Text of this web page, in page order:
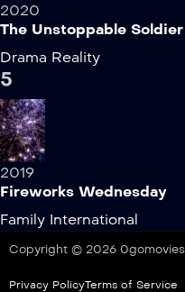
2020
The Unstoppable Soldier
Drama Reality
5
2019
Fireworks Wednesday
Family International
Copyright © 2026
Privacy PolicyTerms of Service